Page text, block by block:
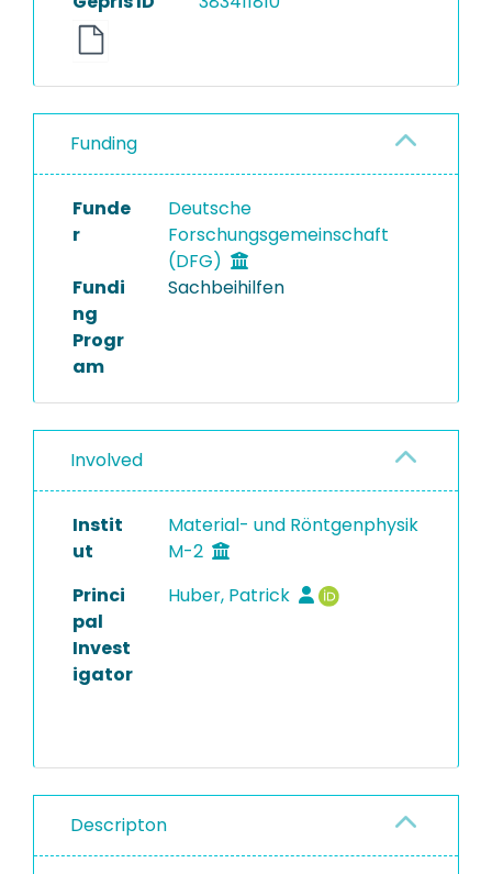
Funding
Funde
r
Deutsche
Forschungsgemeinschaft
(DFG)
Fundi
ng
Progr
am
Sachbeihilfen
Involved
Instit
ut
Material- und Röntgenphysik
M-2
Princi
pal
Invest
igator
Huber, Patrick
Descripton